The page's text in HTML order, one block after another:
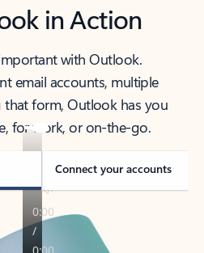
in Action
with Outlook.
email accounts, multiple
that form, Outlook has you
for work, or on-the-go.
Connect your accounts